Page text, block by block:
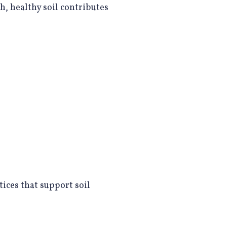
healthy soil contributes
that support soil